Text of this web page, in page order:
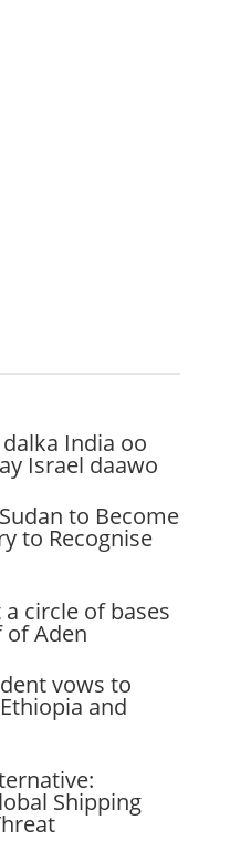
India oo
Israel daawo
to Become
to Recognise
circle of bases
Aden
vows to
and
Shipping